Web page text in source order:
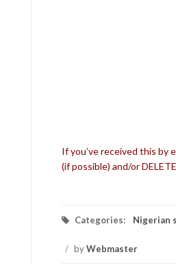
If you’ve received this by
(if possible) and/or
Categories: Nigerian
/ byWebmaster